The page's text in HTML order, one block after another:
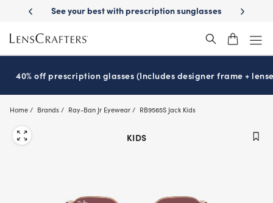
main
content
sunglasses School-ready with Essilor Stellest lenses
40% off prescription glasses (Includes designer frame +
Home Brands Ray-Ban Jr Eyewear RB9565S Jack Kids
KIDS